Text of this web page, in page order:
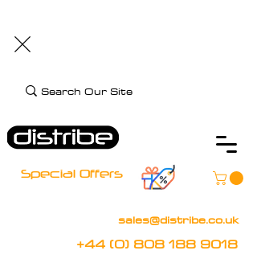
Special Offers
sales@distribe.co.uk
+44 (0) 808 188 9018